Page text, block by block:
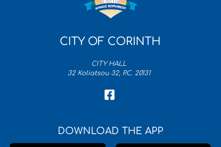
CITY OF CORINTH
CITY HALL
32 Koliatsou 32, P.C. 20131
DOWNLOAD THE APP